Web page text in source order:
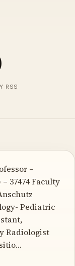
RSS
–
37474 Faculty
Pediatric
Radiologist